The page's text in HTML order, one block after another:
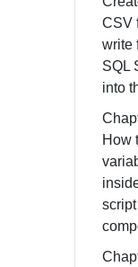
CSV
write
SQL
into
How
script